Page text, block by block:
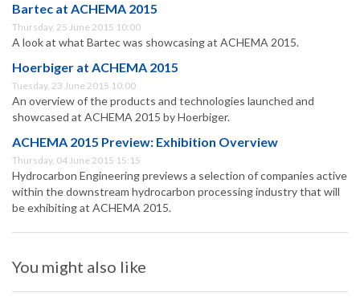
Bartec at ACHEMA 2015
Thursday, 25 June 2015 10:00
A look at what Bartec was showcasing at ACHEMA 2015.
Hoerbiger at ACHEMA 2015
Tuesday, 23 June 2015 10:00
An overview of the products and technologies launched and
showcased at ACHEMA 2015 by Hoerbiger.
ACHEMA 2015 Preview: Exhibition Overview
Thursday, 04 June 2015 15:15
Hydrocarbon Engineering previews a selection of companies active
within the downstream hydrocarbon processing industry that will
be exhibiting at ACHEMA 2015.
You might also like